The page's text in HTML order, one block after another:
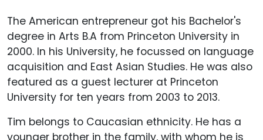
The American entrepreneur got his Bachelor's
degree in Arts B.A from Princeton University in
2000. In his University, he focussed on language
acquisition and East Asian Studies. He was also
featured as a guest lecturer at Princeton
University for ten years from 2003 to 2013.
Tim belongs to Caucasian ethnicity. He has a